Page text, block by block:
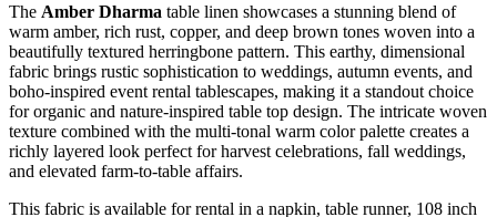
The Amber Dharma table linen showcases a stunning blend of
warm amber, rich rust, copper, and deep brown tones woven into a
beautifully textured herringbone pattern. This earthy, dimensional
fabric brings rustic sophistication to weddings, autumn events, and
boho-inspired event rental tablescapes, making it a standout choice
for organic and nature-inspired table top design. The intricate woven
texture combined with the multi-tonal warm color palette creates a
richly layered look perfect for harvest celebrations, fall weddings,
and elevated farm-to-table affairs.
This fabric is available for rental in a napkin, table runner, 108 inch